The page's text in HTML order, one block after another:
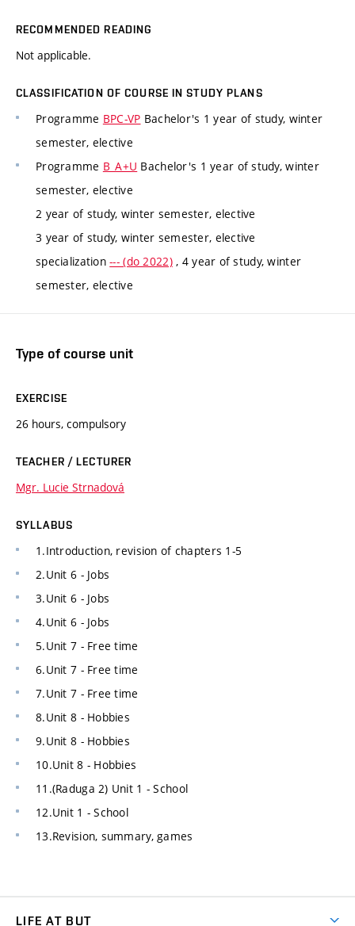
RECOMMENDED READING
Not applicable.
CLASSIFICATION OF COURSE IN STUDY PLANS
Programme BPC-VP Bachelor's 1 year of study, winter
semester, elective
Programme B_A+U Bachelor's 1 year of study, winter
semester, elective
2 year of study, winter semester, elective
3 year of study, winter semester, elective
specialization--- (do 2022), 4 year of study, winter
semester, elective
Type of course unit
EXERCISE
26 hours, compulsory
TEACHER / LECTURER
Mgr. Lucie Strnadová
SYLLABUS
1.Introduction, revision of chapters 1-5
2.Unit 6 - Jobs
3.Unit 6 - Jobs
4.Unit 6 - Jobs
5.Unit 7 - Free time
6.Unit 7 - Free time
7.Unit 7 - Free time
8.Unit 8 - Hobbies
9.Unit 8 - Hobbies
10.Unit 8 - Hobbies
11.(Raduga 2) Unit 1 - School
12.Unit 1 - School
13.Revision, summary, games
LIFE AT BUT